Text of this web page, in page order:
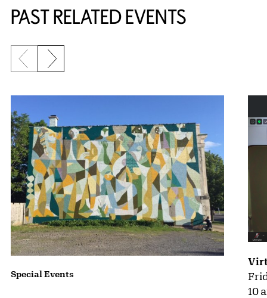
PAST RELATED EVENTS
{title} slider controls
Previous slide
Next slide
Special Events
10